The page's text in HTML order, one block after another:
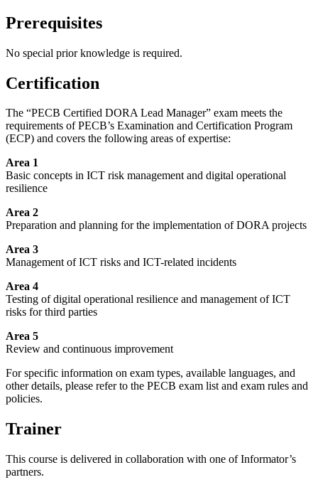
Prerequisites
No special prior knowledge is required.
Certification
The “PECB Certified DORA Lead Manager” exam meets the
requirements of PECB’s Examination and Certification Program
(ECP) and covers the following areas of expertise:
Area 1
Basic concepts in ICT risk management and digital operational
resilience
Area 2
Preparation and planning for the implementation of DORA projects
Area 3
Management of ICT risks and ICT-related incidents
Area 4
Testing of digital operational resilience and management of ICT
risks for third parties
Area 5
Review and continuous improvement
For specific information on exam types, available languages, and
other details, please refer to the PECB exam list and exam rules and
policies.
Trainer
This course is delivered in collaboration with one of Informator’s
partners.